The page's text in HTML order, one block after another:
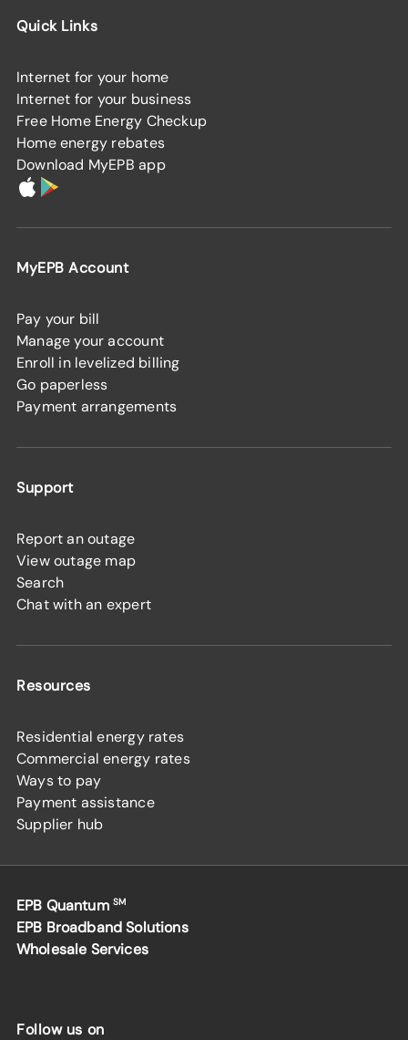
Quick Links
Internet for your home
Internet for your business
Free Home Energy Checkup
Home energy rebates
Download MyEPB app
MyEPB Account
Pay your bill
Manage your account
Enroll in levelized billing
Go paperless
Payment arrangements
Support
Report an outage
View outage map
Search
Chat with an expert
Resources
Residential energy rates
Commercial energy rates
Ways to pay
Payment assistance
Supplier hub
EPB Quantum SM
EPB Broadband Solutions
Wholesale Services
Follow us on